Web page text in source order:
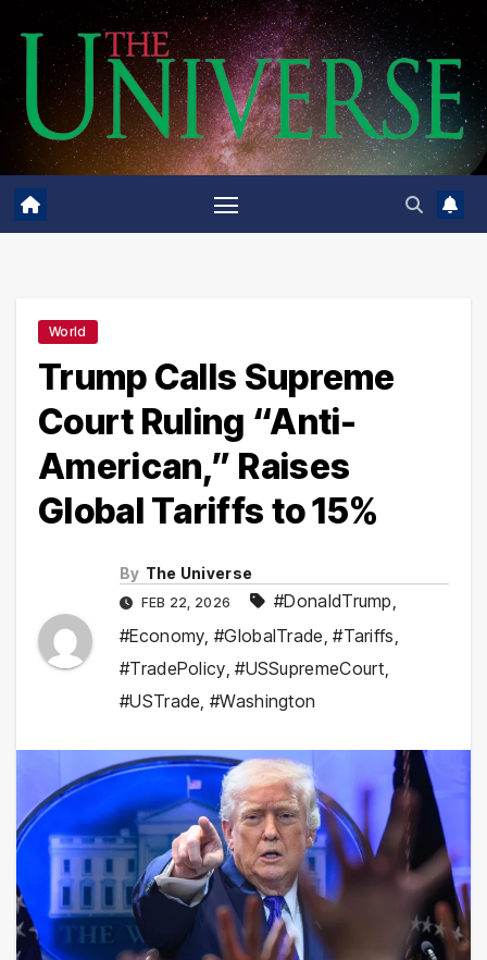
content
World
Trump Calls Supreme
Court Ruling “Anti-
American,” Raises
Global Tariffs to 15%
By The Universe
FEB 22, 2026 #DonaldTrump,
#Economy,#GlobalTrade,#Tariffs,
#TradePolicy,#USSupremeCourt,
#USTrade,#Washington